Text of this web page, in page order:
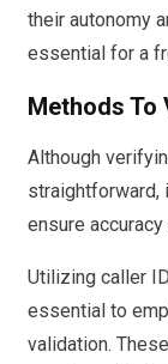
their autonomy
essential for a
Methods To
Although
straightforward,
ensure
Utilizing caller
essential to
validation.